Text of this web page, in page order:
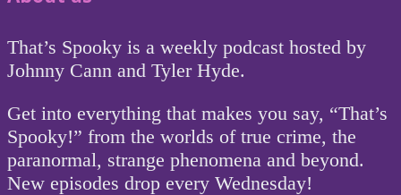
That’s Spooky is a weekly podcast hosted by
Johnny Cann and Tyler Hyde.
Get into everything that makes you say, “That’s
Spooky!” from the worlds of true crime, the
paranormal, strange phenomena and beyond.
New episodes drop every Wednesday!